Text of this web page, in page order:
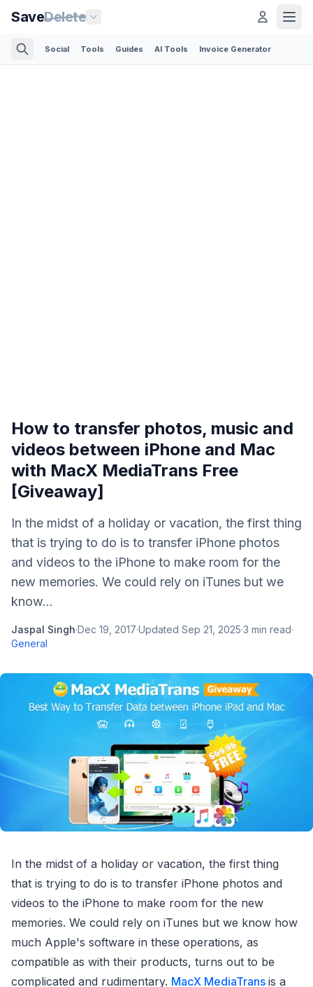
SaveDelete
Social Tools Guides AI Tools Invoice Generator
How to transfer photos, music and
videos between iPhone and Mac
with MacX MediaTrans Free
[Giveaway]
In the midst of a holiday or vacation, the first thing
that is trying to do is to transfer iPhone photos
and videos to the iPhone to make room for the
new memories. We could rely on iTunes but we
know...
Jaspal Singh·Dec 19, 2017·Updated Sep 21, 2025·3 min read·
General
In the midst of a holiday or vacation, the first thing
that is trying to do is to transfer iPhone photos and
videos to the iPhone to make room for the new
memories. We could rely on iTunes but we know how
much Apple's software in these operations, as
compatible as with their products, turns out to be
complicated and rudimentary. MacX MediaTrans is a